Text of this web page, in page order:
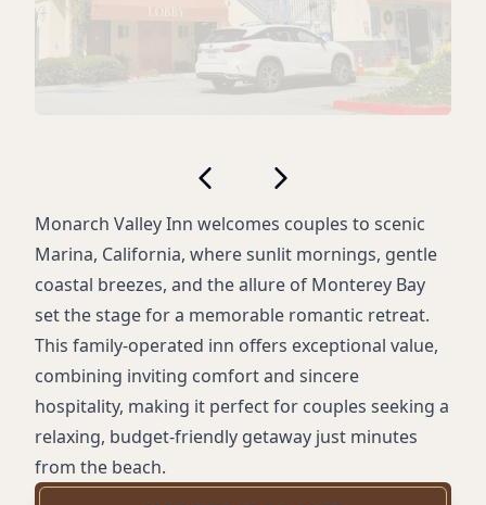
Monarch Valley Inn welcomes couples to scenic
Marina, California, where sunlit mornings, gentle
coastal breezes, and the allure of Monterey Bay
set the stage for a memorable romantic retreat.
This family-operated inn offers exceptional value,
combining inviting comfort and sincere
hospitality, making it perfect for couples seeking a
relaxing, budget-friendly getaway just minutes
from the beach.